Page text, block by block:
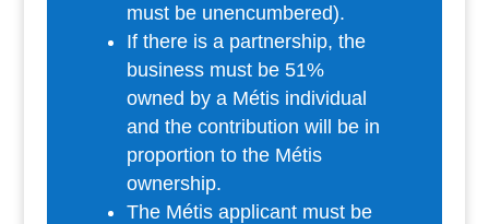
must be unencumbered).
If there is a partnership, the
business must be 51%
owned by a Métis individual
and the contribution will be in
proportion to the Métis
ownership.
The Métis applicant must be